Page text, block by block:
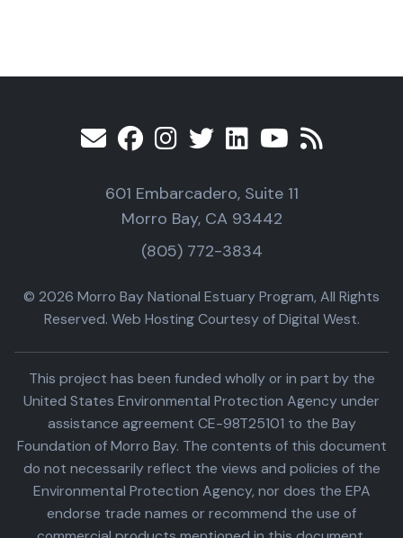
601 Embarcadero, Suite 11
Morro Bay, CA 93442
(805) 772-3834
© 2026 Morro Bay National Estuary Program, All Rights
Reserved. Web Hosting Courtesy of Digital West.
This project has been funded wholly or in part by the
United States Environmental Protection Agency under
assistance agreement CE-98T25101 to the Bay
Foundation of Morro Bay. The contents of this document
do not necessarily reflect the views and policies of the
Environmental Protection Agency, nor does the EPA
endorse trade names or recommend the use of